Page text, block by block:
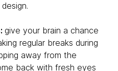
give your brain a chance
regular breaks during
away from the
back with fresh eyes